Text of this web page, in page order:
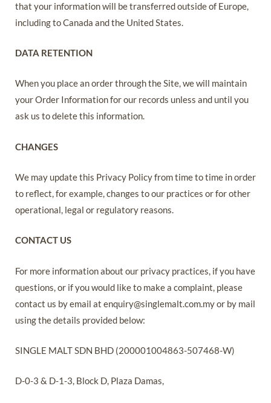
that your information will be transferred outside of Europe,
including to Canada and the United States.
DATA RETENTION
When you place an order through the Site, we will maintain
your Order Information for our records unless and until you
ask us to delete this information.
CHANGES
We may update this Privacy Policy from time to time in order
to reflect, for example, changes to our practices or for other
operational, legal or regulatory reasons.
CONTACT US
For more information about our privacy practices, if you have
questions, or if you would like to make a complaint, please
contact us by email at enquiry@singlemalt.com.my or by mail
using the details provided below:
SINGLE MALT SDN BHD (200001004863-507468-W)
D-0-3 & D-1-3, Block D, Plaza Damas,